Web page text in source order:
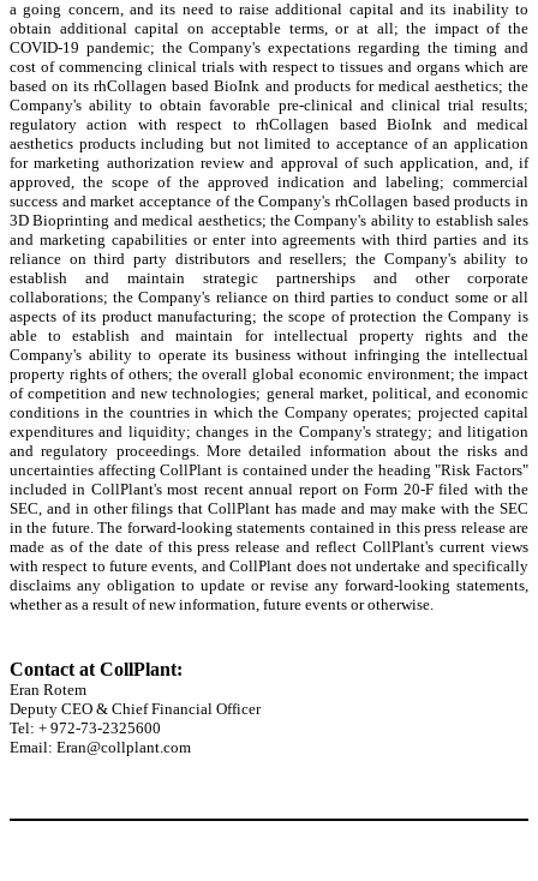
a going concern, and its need to raise additional capital and its inability to
obtain additional capital on acceptable terms, or at all; the impact of the
COVID-19 pandemic; the Company's expectations regarding the timing and
cost of commencing clinical trials with respect to tissues and organs which are
based on its rhCollagen based BioInk and products for medical aesthetics; the
Company's ability to obtain favorable pre-clinical and clinical trial results;
regulatory action with respect to rhCollagen based BioInk and medical
aesthetics products including but not limited to acceptance of an application
for marketing authorization review and approval of such application, and, if
approved, the scope of the approved indication and labeling; commercial
success and market acceptance of the Company's rhCollagen based products in
3D Bioprinting and medical aesthetics; the Company's ability to establish sales
and marketing capabilities or enter into agreements with third parties and its
reliance on third party distributors and resellers; the Company's ability to
establish and maintain strategic partnerships and other corporate
collaborations; the Company's reliance on third parties to conduct some or all
aspects of its product manufacturing; the scope of protection the Company is
able to establish and maintain for intellectual property rights and the
Company's ability to operate its business without infringing the intellectual
property rights of others; the overall global economic environment; the impact
of competition and new technologies; general market, political, and economic
conditions in the countries in which the Company operates; projected capital
expenditures and liquidity; changes in the Company's strategy; and litigation
and regulatory proceedings. More detailed information about the risks and
uncertainties affecting CollPlant is contained under the heading "Risk Factors"
included in CollPlant's most recent annual report on Form 20-F filed with the
SEC, and in other filings that CollPlant has made and may make with the SEC
in the future. The forward-looking statements contained in this press release are
made as of the date of this press release and reflect CollPlant's current views
with respect to future events, and CollPlant does not undertake and specifically
disclaims any obligation to update or revise any forward-looking statements,
whether as a result of new information, future events or otherwise.
Contact at CollPlant:
Eran Rotem
Deputy CEO & Chief Financial Officer
Tel: + 972-73-2325600
Email: Eran@collplant.com